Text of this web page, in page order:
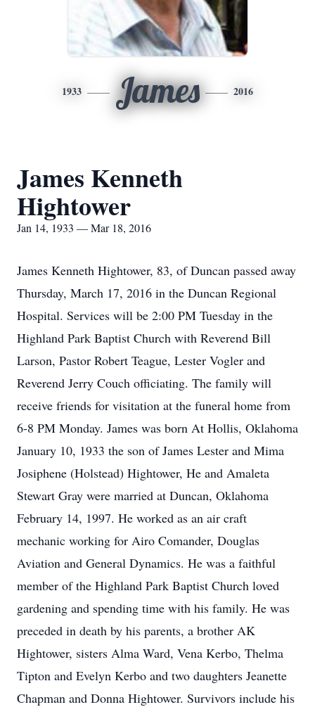
1933 James 2016
James Kenneth
Hightower
Jan 14, 1933 — Mar 18, 2016
James Kenneth Hightower, 83, of Duncan passed away
Thursday, March 17, 2016 in the Duncan Regional
Hospital. Services will be 2:00 PM Tuesday in the
Highland Park Baptist Church with Reverend Bill
Larson, Pastor Robert Teague, Lester Vogler and
Reverend Jerry Couch officiating. The family will
receive friends for visitation at the funeral home from
6-8 PM Monday. James was born At Hollis, Oklahoma
January 10, 1933 the son of James Lester and Mima
Josiphene (Holstead) Hightower, He and Amaleta
Stewart Gray were married at Duncan, Oklahoma
February 14, 1997. He worked as an air craft
mechanic working for Airo Comander, Douglas
Aviation and General Dynamics. He was a faithful
member of the Highland Park Baptist Church loved
gardening and spending time with his family. He was
preceded in death by his parents, a brother AK
Hightower, sisters Alma Ward, Vena Kerbo, Thelma
Tipton and Evelyn Kerbo and two daughters Jeanette
Chapman and Donna Hightower. Survivors include his